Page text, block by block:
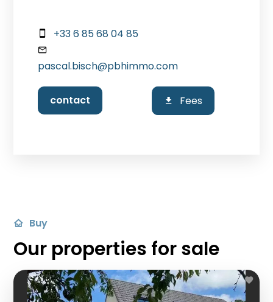
+33 6 85 68 04 85
pascal.bisch@pbhimmo.com
contact Fees
Buy
Our properties for sale